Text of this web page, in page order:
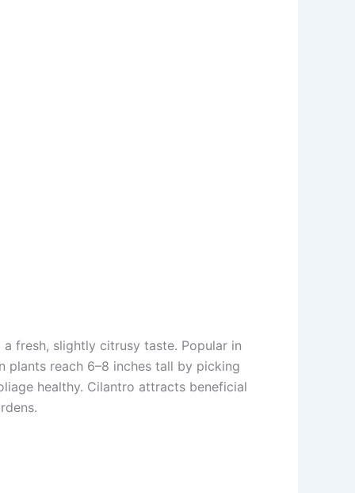
fresh, slightly citrusy taste. Popular in
plants reach 6–8 inches tall by picking
healthy. Cilantro attracts beneficial